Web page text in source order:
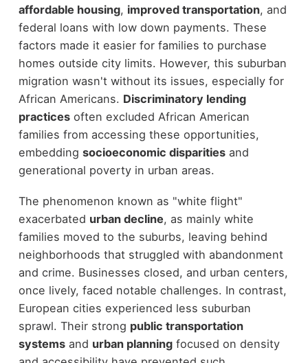
affordable housing, improved transportation, and
federal loans with low down payments. These
factors made it easier for families to purchase
homes outside city limits. However, this suburban
migration wasn't without its issues, especially for
African Americans. Discriminatory lending
practicesoften excluded African American
families from accessing these opportunities,
embedding socioeconomic disparitiesand
generational poverty in urban areas.
The phenomenon known as "white flight"
exacerbated urban decline, as mainly white
families moved to the suburbs, leaving behind
neighborhoods that struggled with abandonment
and crime. Businesses closed, and urban centers,
once lively, faced notable challenges. In contrast,
European cities experienced less suburban
sprawl. Their strong public transportation
systemsand urban planningfocused on density